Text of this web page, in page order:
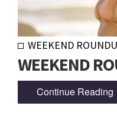
WEEKEND
WEEKEND
Continue Reading